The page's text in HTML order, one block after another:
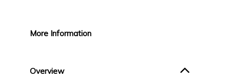
More Information
Overview